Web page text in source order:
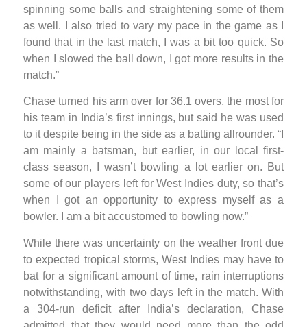
spinning some balls and straightening some of them
as well. I also tried to vary my pace in the game as I
found that in the last match, I was a bit too quick. So
when I slowed the ball down, I got more results in the
match.”
Chase turned his arm over for 36.1 overs, the most for
his team in India’s first innings, but said he was used
to it despite being in the side as a batting allrounder. “I
am mainly a batsman, but earlier, in our local first-
class season, I wasn’t bowling a lot earlier on. But
some of our players left for West Indies duty, so that’s
when I got an opportunity to express myself as a
bowler. I am a bit accustomed to bowling now.”
While there was uncertainty on the weather front due
to expected tropical storms, West Indies may have to
bat for a significant amount of time, rain interruptions
notwithstanding, with two days left in the match. With
a 304-run deficit after India’s declaration, Chase